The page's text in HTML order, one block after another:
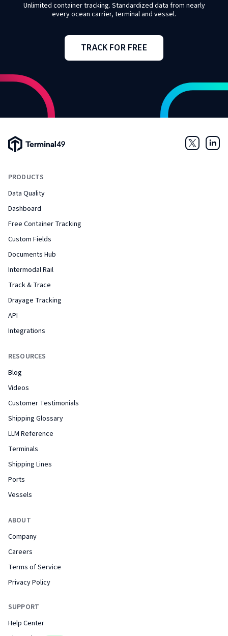
Unlimited container tracking. Standardized data from nearly
every ocean carrier, terminal and vessel.
TRACK FOR FREE
Terminal49 Logo
PRODUCTS
Data Quality
Dashboard
Free Container Tracking
Custom Fields
Documents Hub
Intermodal Rail
Track & Trace
Drayage Tracking
API
Integrations
RESOURCES
Blog
Videos
Customer Testimonials
Shipping Glossary
LLM Reference
Terminals
Shipping Lines
Ports
Vessels
ABOUT
Company
Careers
Terms of Service
Privacy Policy
SUPPORT
Help Center
Twitter